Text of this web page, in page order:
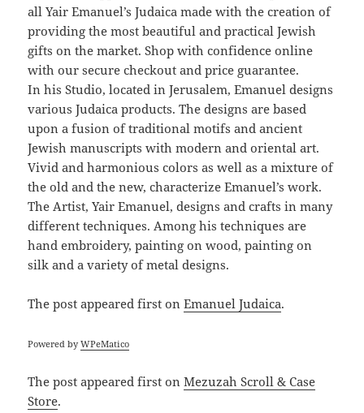
all Yair Emanuel’s Judaica made with the creation of
providing the most beautiful and practical Jewish
gifts on the market. Shop with confidence online
with our secure checkout and price guarantee.
In his Studio, located in Jerusalem, Emanuel designs
various Judaica products. The designs are based
upon a fusion of traditional motifs and ancient
Jewish manuscripts with modern and oriental art.
Vivid and harmonious colors as well as a mixture of
the old and the new, characterize Emanuel’s work.
The Artist, Yair Emanuel, designs and crafts in many
different techniques. Among his techniques are
hand embroidery, painting on wood, painting on
silk and a variety of metal designs.
The postappeared first onEmanuel Judaica.
Powered byWPeMatico
The postappeared first onMezuzah Scroll & Case
Store.